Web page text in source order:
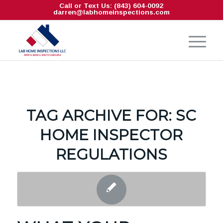
Call or Text Us: (843) 604-0092
darren@labhomeinspections.com
TAG ARCHIVE FOR: SC
HOME INSPECTOR
REGULATIONS